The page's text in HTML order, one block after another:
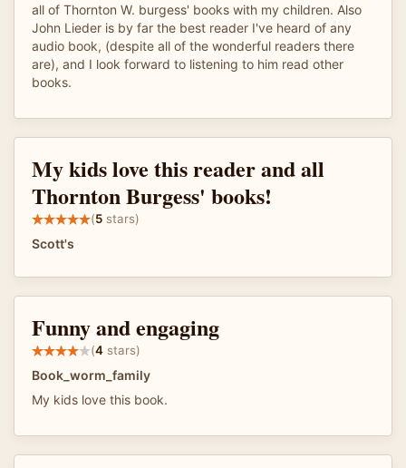
all of Thornton W. burgess' books with my children. Also
John Lieder is by far the best reader I've heard of any
audio book, (despite all of the wonderful readers there
are), and I look forward to listening to him read other
books.
My kids love this reader and all
Thornton Burgess' books!
(5 stars)
Scott's
Funny and engaging
(4 stars)
Book_worm_family
My kids love this book.